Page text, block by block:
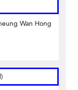
Wan Hong